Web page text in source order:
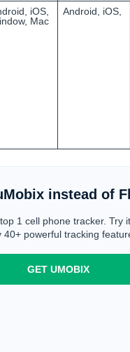
iOS,
Mac
Android, iOS,
instead of
1 cell phone tracker. Try
40+ powerful tracking
GET UMOBIX